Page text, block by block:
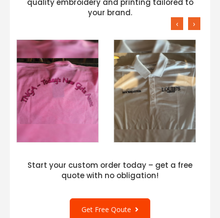
quality embroidery and printing tailored to
your brand.
‹ ›
Start your custom order today – get a free
quote with no obligation!
Get Free Qoute